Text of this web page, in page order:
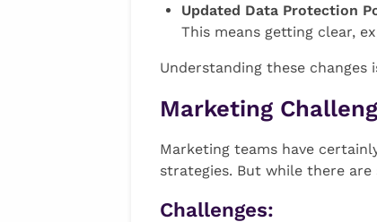
Updated Data Protection
This means getting clear,
Understanding these
Marketing
Marketing teams have
strategies. But while there
Challenges: